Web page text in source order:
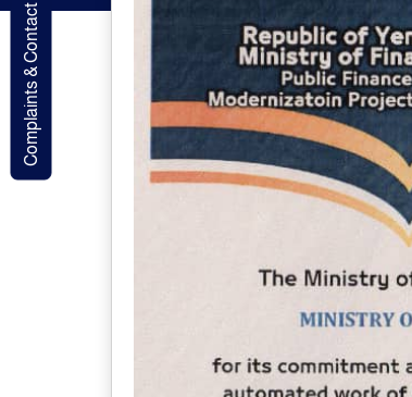
Complaints & Contact